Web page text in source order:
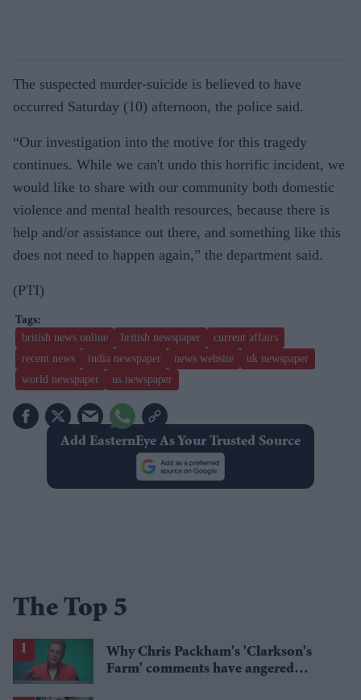
The suspected murder-suicide is believed to have
occurred Saturday (10) afternoon, the police said.
“Our investigation into the motive for this tragedy
continues. While we can't undo this horrific incident, we
would like to share with our community both domestic
violence and mental health resources, because there is
help and/or assistance out there, and something like this
does not need to happen again,” the department said.
(PTI)
british news online british newspaper
current affairs
recent news
india newspaper news website
uk newspaper
world newspaper
us newspaper
Add EasternEye As Your Trusted Source
The Top 5
Why Chris Packham's 'Clarkson's
Farm' comments have angered